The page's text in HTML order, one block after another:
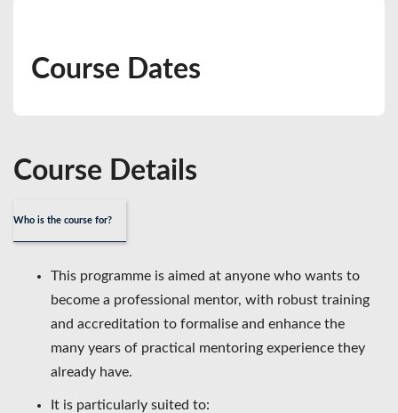
Course Dates
Course Details
Who is the course for?
This programme is aimed at anyone who wants to
become a professional mentor, with robust training
and accreditation to formalise and enhance the
many years of practical mentoring experience they
already have.
It is particularly suited to: